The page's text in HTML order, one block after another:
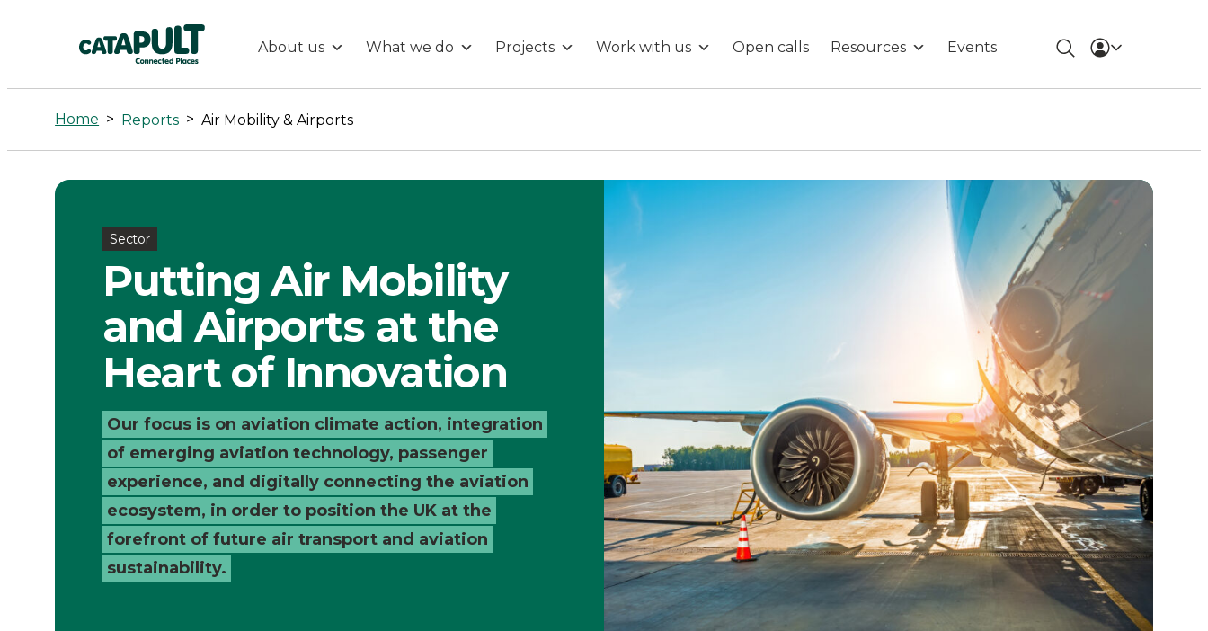
Air
Mobility
&
Airports
Connected
Places
Catapult
About us What we do Projects Work with us Open calls Resources Events
Home > Reports > Air Mobility & Airports
Sector
Putting Air Mobility
and Airports at the
Heart of Innovation
Our focus is on aviation climate action, integration
of emerging aviation technology, passenger
experience, and digitally connecting the aviation
ecosystem, in order to position the UK at the
forefront of future air transport and aviation
sustainability.